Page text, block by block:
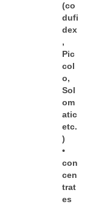
(co
dufi
dex
,
Pic
col
o,
Sol
om
atic
etc.
)
•
con
cen
trat
es